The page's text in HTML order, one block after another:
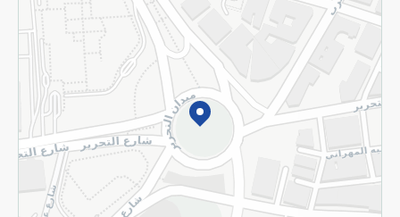
Subscribe to our NewsLetter
©2026 - Spinneys | All Rights Reserved